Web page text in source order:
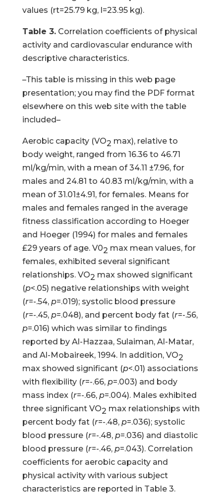
values (rt=25.79 kg, l=23.95 kg).
Table 3.Correlation coefficients of physical
activity and cardiovascular endurance with
descriptive characteristics.
–This table is missing in this web page
presentation; you may find the PDF format
elsewhere on this web site with the table
included–
Aerobic capacity (VO2 max), relative to
body weight, ranged from 16.36 to 46.71
ml/kg/min, with a mean of 34.11 ±7.96, for
males and 24.81 to 40.83 ml/kg/min, with a
mean of 31.01±4.91, for females. Means for
males and females ranged in the average
fitness classification according to Hoeger
and Hoeger (1994) for males and females
£29 years of age. V02 max mean values, for
females, exhibited several significant
relationships. VO2 max showed significant
(p<.05) negative relationships with weight
(r=-.54, p=.019); systolic blood pressure
(r=-.45, p=.048), and percent body fat (r=-.56,
p=.016) which was similar to findings
reported by Al-Hazzaa, Sulaiman, Al-Matar,
and Al-Mobaireek, 1994. In addition, VO2
max showed significant (p<.01) associations
with flexibility (r=-.66, p=.003) and body
mass index (r=-.66, p=.004). Males exhibited
three significant VO2 max relationships with
percent body fat (r=-.48, p=.036); systolic
blood pressure (r=-.48, p=.036) and diastolic
blood pressure (r=-.46, p=.043). Correlation
coefficients for aerobic capacity and
physical activity with various subject
characteristics are reported in Table 3.